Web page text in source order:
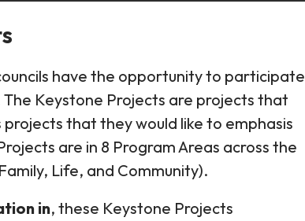
have the opportunity to participate
Keystone Projects are projects that
that they would like to emphasis
are in 8 Program Areas across the
Life, and Community).
in, these Keystone Projects